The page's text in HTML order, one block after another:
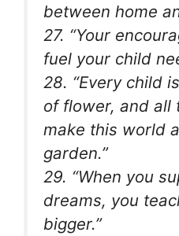
between home
27. “Your
fuel your child
28. “Every child
of flower, and all
make this world
garden.”
29. “When you
dreams, you
bigger.”